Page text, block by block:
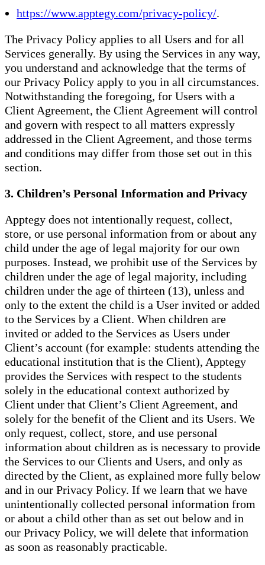
https://www.apptegy.com/privacy-policy/.
The Privacy Policy applies to all Users and for all
Services generally. By using the Services in any way,
you understand and acknowledge that the terms of
our Privacy Policy apply to you in all circumstances.
Notwithstanding the foregoing, for Users with a
Client Agreement, the Client Agreement will control
and govern with respect to all matters expressly
addressed in the Client Agreement, and those terms
and conditions may differ from those set out in this
section.
3. Children’s Personal Information and Privacy
Apptegy does not intentionally request, collect,
store, or use personal information from or about any
child under the age of legal majority for our own
purposes. Instead, we prohibit use of the Services by
children under the age of legal majority, including
children under the age of thirteen (13), unless and
only to the extent the child is a User invited or added
to the Services by a Client. When children are
invited or added to the Services as Users under
Client’s account (for example: students attending the
educational institution that is the Client), Apptegy
provides the Services with respect to the students
solely in the educational context authorized by
Client under that Client’s Client Agreement, and
solely for the benefit of the Client and its Users. We
only request, collect, store, and use personal
information about children as is necessary to provide
the Services to our Clients and Users, and only as
directed by the Client, as explained more fully below
and in our Privacy Policy. If we learn that we have
unintentionally collected personal information from
or about a child other than as set out below and in
our Privacy Policy, we will delete that information
as soon as reasonably practicable.